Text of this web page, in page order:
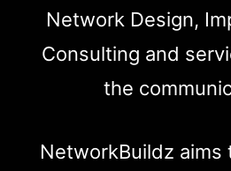
Network Design,
Consulting and
the
NetworkBuildz aims